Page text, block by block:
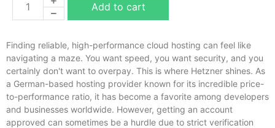
Add to cart
Finding reliable, high-performance cloud hosting can feel like
navigating a maze. You want speed, you want security, and you
certainly don't want to overpay. This is where Hetzner shines. As
a German-based hosting provider known for its incredible price-
to-performance ratio, it has become a favorite among developers
and businesses worldwide. However, getting an account
approved can sometimes be a hurdle due to strict verification